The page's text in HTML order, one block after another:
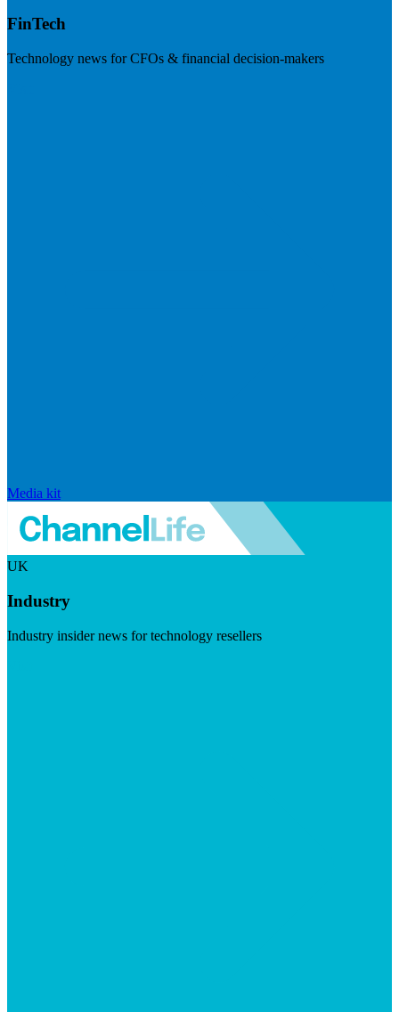
FinTech
Technology news for CFOs & financial decision-makers
Media kit
UK
Industry
Industry insider news for technology resellers